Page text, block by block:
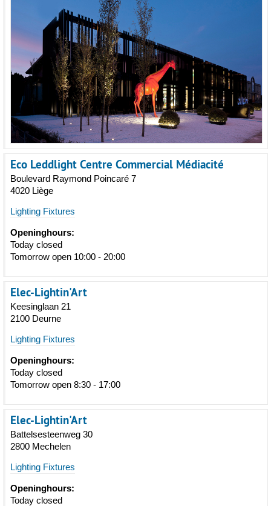
Eco Leddlight Centre Commercial Médiacité
Boulevard Raymond Poincaré 7
4020 Liège
Lighting Fixtures
Openinghours:
Today closed
Tomorrow open 10:00 - 20:00
Elec-Lightin'Art
Keesinglaan 21
2100 Deurne
Lighting Fixtures
Openinghours:
Today closed
Tomorrow open 8:30 - 17:00
Elec-Lightin'Art
Battelsesteenweg 30
2800 Mechelen
Lighting Fixtures
Openinghours:
Today closed